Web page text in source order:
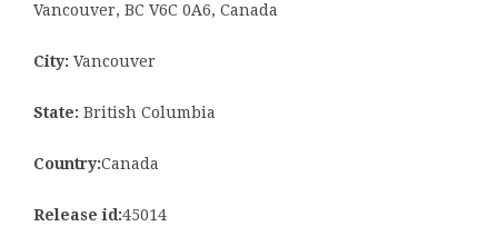
Vancouver, BC V6C 0A6, Canada
City: Vancouver
State: British Columbia
Country:Canada
Release id:45014